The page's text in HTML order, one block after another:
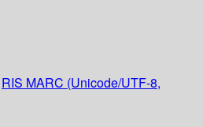
RIS MARC (Unicode/UTF-8,